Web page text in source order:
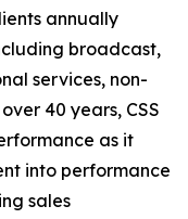
annually
broadcast,
services, non-
40 years, CSS
as it
into performance
sales